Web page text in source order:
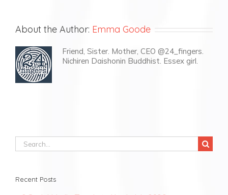
About the Author: Emma Goode
Friend, Sister. Mother, CEO @24_fingers.
Nichiren Daishonin Buddhist. Essex girl.
Search
for:
Recent Posts